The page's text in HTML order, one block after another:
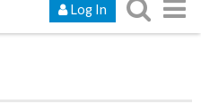
Log In